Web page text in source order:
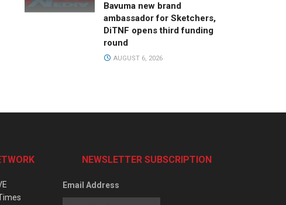
Bavuma new brand
ambassador for Sketchers,
DiTNF opens third funding
round
AUGUST 6, 2026
NEWSLETTER SUBSCRIPTION
Email Address